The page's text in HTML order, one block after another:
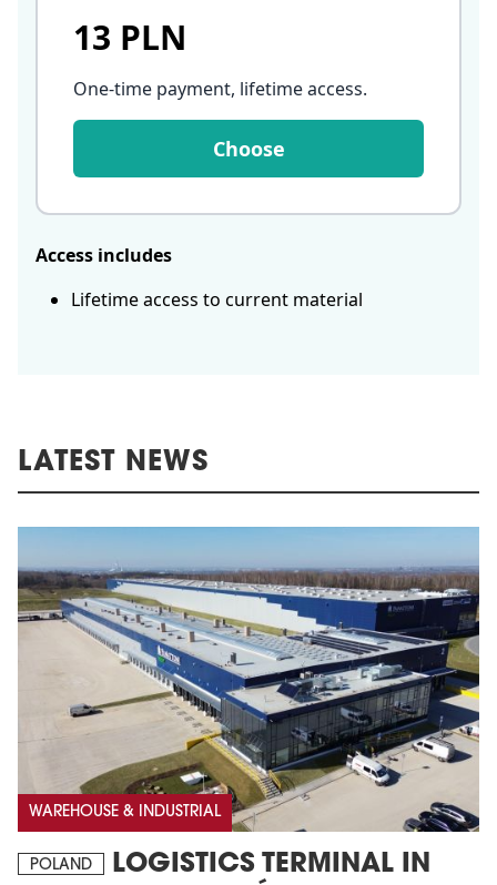
13 PLN
One-time payment, lifetime access.
Choose
Access includes
Lifetime access to current material
LATEST NEWS
WAREHOUSE & INDUSTRIAL
POLAND
LOGISTICS TERMINAL IN